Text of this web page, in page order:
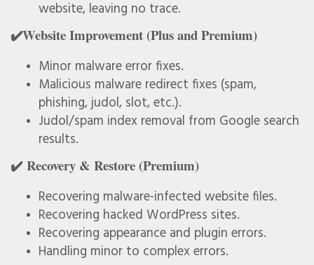
website, leaving no trace.
✔️Website Improvement (Plus and Premium)
Minor malware error fixes.
Malicious malware redirect fixes (spam,
phishing, judol, slot, etc.).
Judol/spam index removal from Google search
results.
✔️ Recovery & Restore (Premium)
Recovering malware-infected website files.
Recovering hacked WordPress sites.
Recovering appearance and plugin errors.
Handling minor to complex errors.